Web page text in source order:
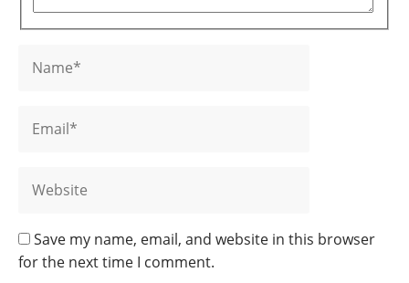
Save my name, email, and website in this browser
for the next time I comment.